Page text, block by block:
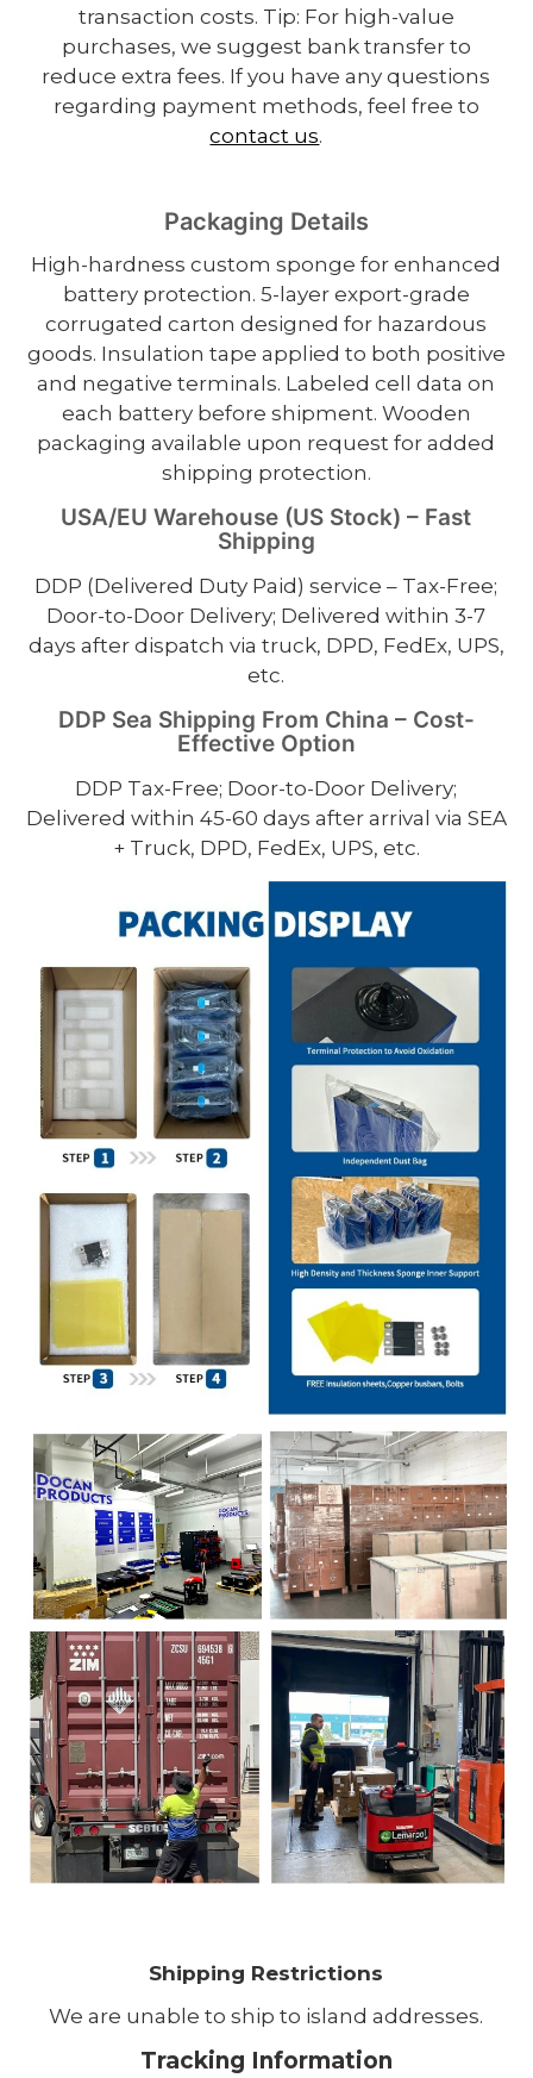
transaction costs. Tip: For high-value
purchases, we suggest bank transfer to
reduce extra fees. If you have any questions
regarding payment methods, feel free to
contact us.
Packaging Details
High-hardness custom sponge for enhanced
battery protection. 5-layer export-grade
corrugated carton designed for hazardous
goods. Insulation tape applied to both positive
and negative terminals. Labeled cell data on
each battery before shipment. Wooden
packaging available upon request for added
shipping protection.
USA/EU Warehouse (US Stock) – Fast
Shipping
DDP (Delivered Duty Paid) service – Tax-Free;
Door-to-Door Delivery; Delivered within 3-7
days after dispatch via truck, DPD, FedEx, UPS,
etc.
DDP Sea Shipping From China – Cost-
Effective Option
DDP Tax-Free; Door-to-Door Delivery;
Delivered within 45-60 days after arrival via SEA
+ Truck, DPD, FedEx, UPS, etc.
Shipping Restrictions
We are unable to ship to island addresses.
Tracking Information